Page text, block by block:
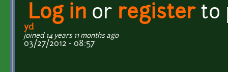
Log in or registerto
yd
joined 14 years 11 months ago
03/27/2012 - 08:57